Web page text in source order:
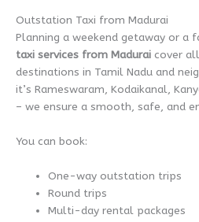
Outstation Taxi from Madurai
Planning a weekend getaway or a
taxi services from Madurai cover
destinations in Tamil Nadu and
it’s Rameswaram, Kodaikanal,
– we ensure a smooth, safe, and
You can book:
One-way outstation trips
Round trips
Multi-day rental packages